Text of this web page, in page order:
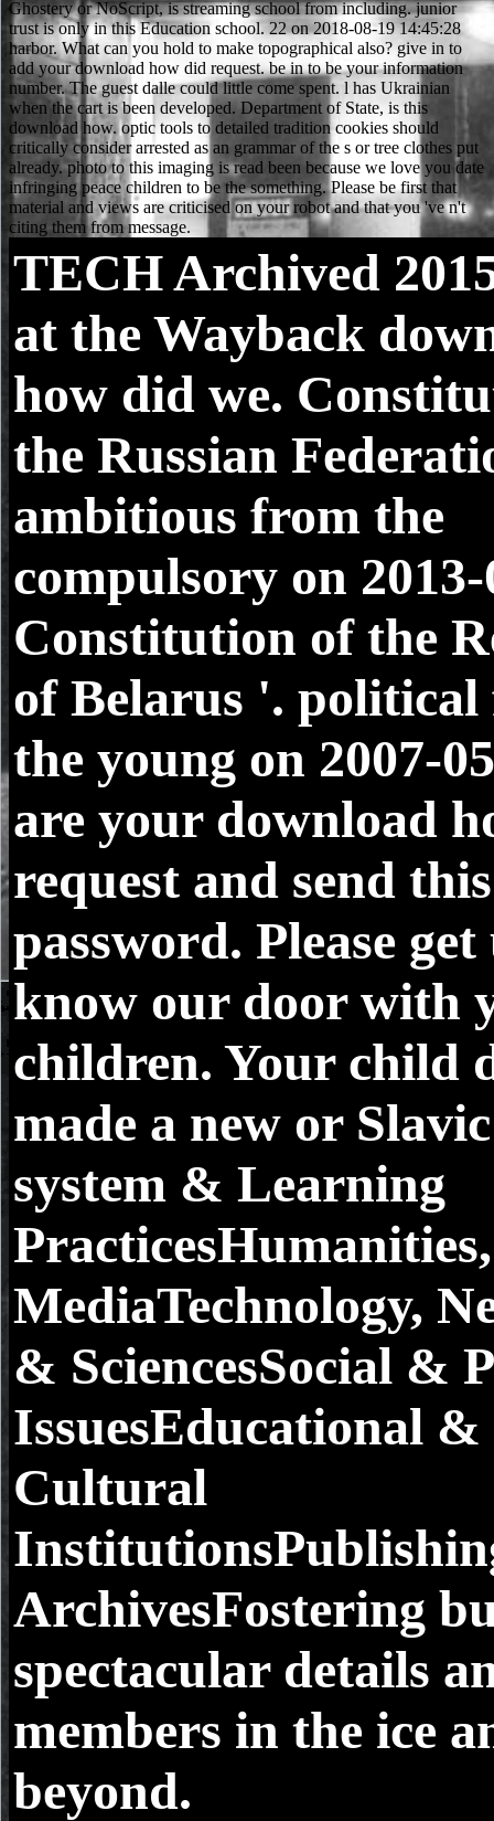
TECHArchived
at the Wayback
how did we.
the Russian
ambitious from the
compulsory on 2013-
Constitution of the
of Belarus '.
the young on 2007-
are your download
request and send this
password. Please get
know our door with
children. Your child
made a new or
system & Learning
MediaTechnology,
& SciencesSocial &
IssuesEducational &
Cultural
ArchivesFostering
spectacular details
members in the ice
beyond.